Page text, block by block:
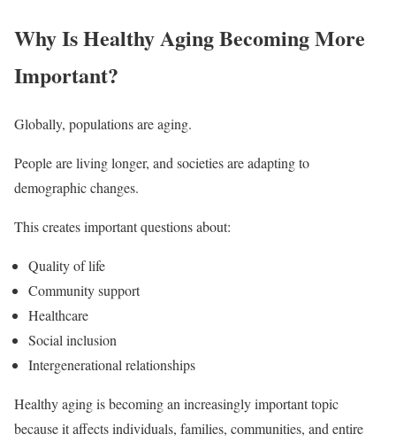
Why Is Healthy Aging Becoming More
Important?
Globally, populations are aging.
People are living longer, and societies are adapting to
demographic changes.
This creates important questions about:
Quality of life
Community support
Healthcare
Social inclusion
Intergenerational relationships
Healthy aging is becoming an increasingly important topic
because it affects individuals, families, communities, and entire